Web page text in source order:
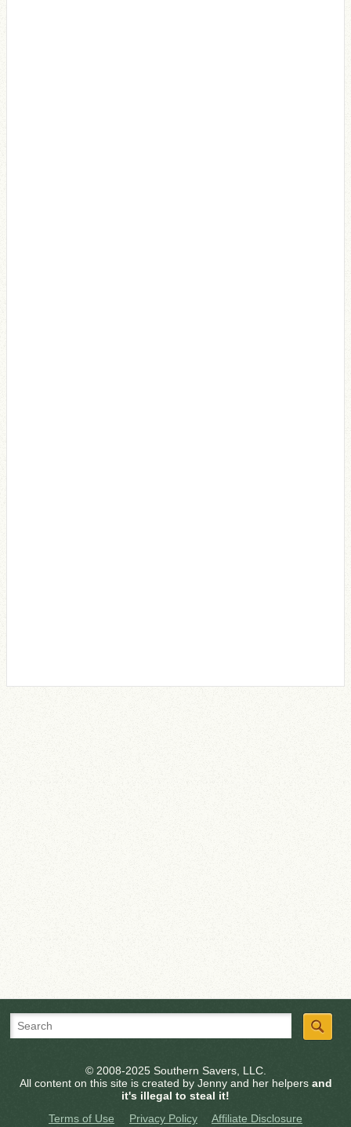
© 2008-2025 Southern Savers, LLC.
All content on this site is created by Jenny and her helpers and
it's illegal to steal it!
Terms of Use
Privacy Policy Affiliate Disclosure